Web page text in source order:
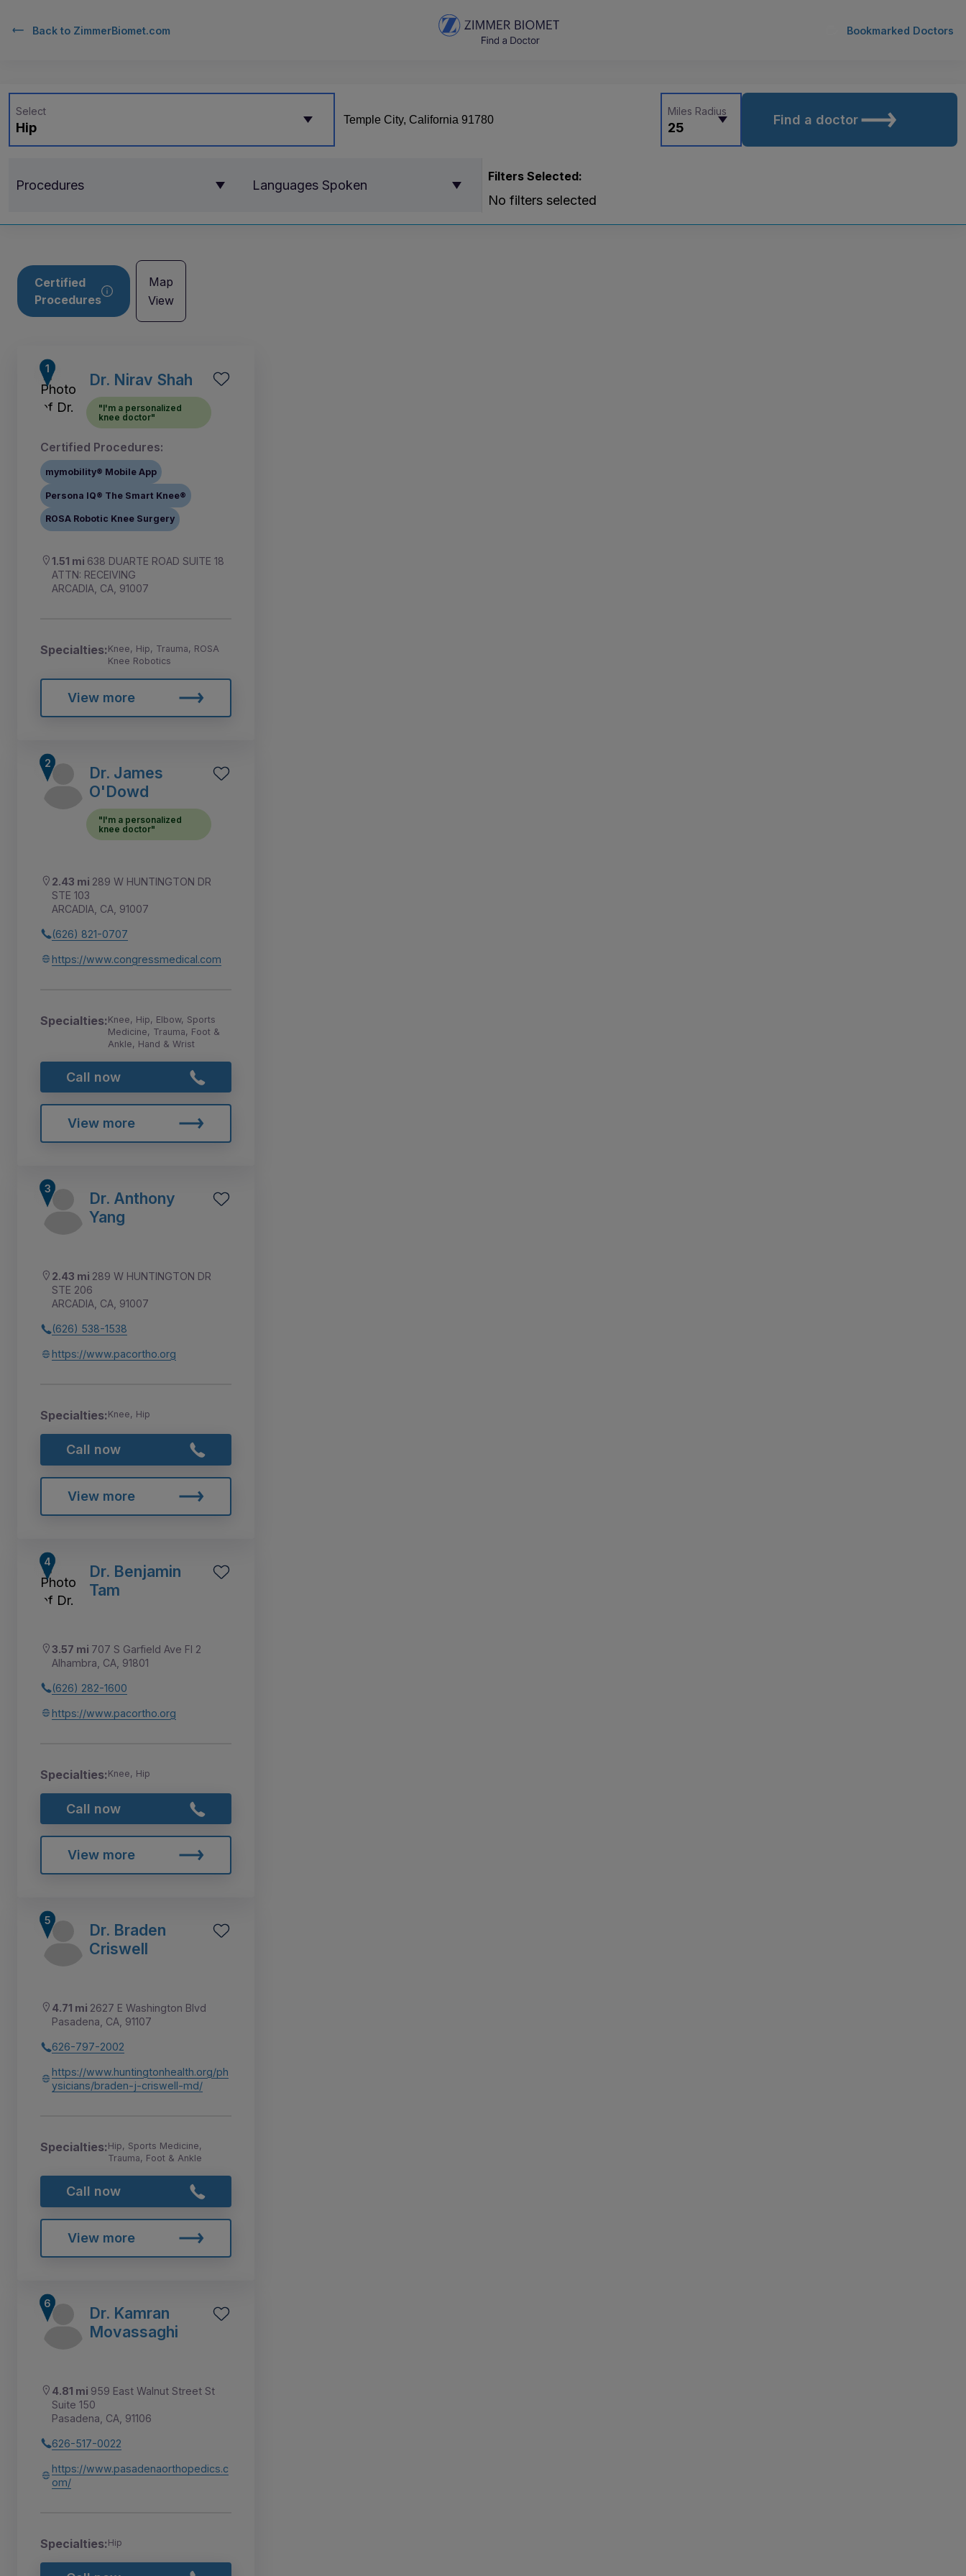
Back to ZimmerBiomet.com Bookmarked Doctors
Hip
Select
25
Miles Radius
Find a doctor
Procedures Languages Spoken
Filters Selected:
No filters selected
Certified
Procedures
Map
View
Dr. Nirav Shah
"I'm a personalized
knee doctor"
Certified Procedures:
mymobility® Mobile App
Persona IQ® The Smart Knee®
ROSA Robotic Knee Surgery
1.51 mi 638 DUARTE ROAD SUITE 18
ATTN: RECEIVING
ARCADIA, CA, 91007
Specialties:Knee, Hip, Trauma, ROSA
Knee Robotics
View more
Dr. James
O'Dowd
"I'm a personalized
knee doctor"
2.43 mi 289 W HUNTINGTON DR
STE 103
ARCADIA, CA, 91007
(626) 821-0707
https://www.congressmedical.com
Specialties:Knee, Hip, Elbow, Sports
Medicine, Trauma, Foot &
Ankle, Hand & Wrist
Call now
View more
Dr. Anthony
Yang
2.43 mi 289 W HUNTINGTON DR
STE 206
ARCADIA, CA, 91007
(626) 538-1538
https://www.pacortho.org
Specialties:Knee, Hip
Call now
View more
Dr. Benjamin
Tam
3.57 mi 707 S Garfield Ave Fl 2
Alhambra, CA, 91801
(626) 282-1600
https://www.pacortho.org
Specialties:Knee, Hip
Call now
View more
Dr. Braden
Criswell
4.71 mi 2627 E Washington Blvd
Pasadena, CA, 91107
626-797-2002
https://www.huntingtonhealth.org/ph
ysicians/braden-j-criswell-md/
Specialties:Hip, Sports Medicine,
Trauma, Foot & Ankle
Call now
View more
Dr. Kamran
Movassaghi
4.81 mi 959 East Walnut Street St
Suite 150
Pasadena, CA, 91106
626-517-0022
https://www.pasadenaorthopedics.c
om/
Specialties:Hip